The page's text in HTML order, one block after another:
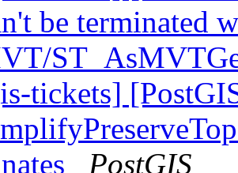
be terminated
tickets]
PostGIS